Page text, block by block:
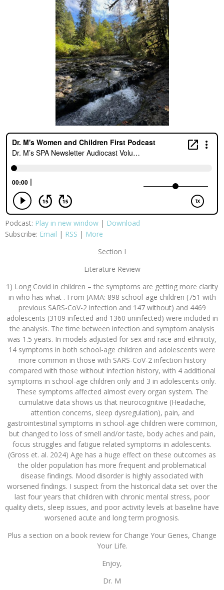
Podcast: Play in new window | Download
Subscribe: Email | RSS | More
Section I
Literature Review
1) Long Covid in children – the symptoms are getting more clarity
in who has what . From JAMA: 898 school-age children (751 with
previous SARS-CoV-2 infection and 147 without) and 4469
adolescents (3109 infected and 1360 uninfected) were included in
the analysis. The time between infection and symptom analysis
was 1.5 years. In models adjusted for sex and race and ethnicity,
14 symptoms in both school-age children and adolescents were
more common in those with SARS-CoV-2 infection history
compared with those without infection history, with 4 additional
symptoms in school-age children only and 3 in adolescents only.
These symptoms affected almost every organ system. The
cumulative data shows us that neurocognitive (Headache,
attention concerns, sleep dysregulation), pain, and
gastrointestinal symptoms in school-age children were common,
but changed to loss of smell and/or taste, body aches and pain,
focus struggles and fatigue related symptoms in adolescents.
(Gross et. al. 2024) Age has a huge effect on these outcomes as
the older population has more frequent and problematical
disease findings. Mood disorder is highly associated with
worsened findings. I suspect from the historical data set over the
last four years that children with chronic mental stress, poor
quality diets, sleep issues, and poor activity levels at baseline have
worsened acute and long term prognosis.
Plus a section on a book review for Change Your Genes, Change
Your Life.
Enjoy,
Dr. M